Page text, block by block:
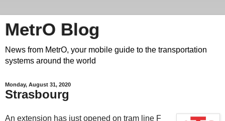
MetrO Blog
News from MetrO, your mobile guide to the transportation
systems around the world
Monday, August 31, 2020
Strasbourg
An extension has just opened on tram line F